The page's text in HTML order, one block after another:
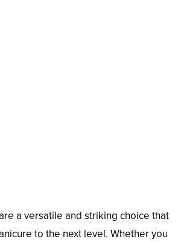
a versatile and striking choice that
to the next level. Whether you